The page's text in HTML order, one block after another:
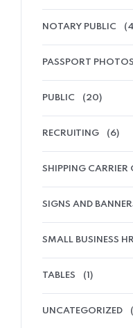
NOTARY PUBLIC
PASSPORT PHOTOS
PUBLIC (20)
RECRUITING (6)
SHIPPING CARRIER
SIGNS AND
SMALL BUSINESS HR
TABLES (1)
UNCATEGORIZED